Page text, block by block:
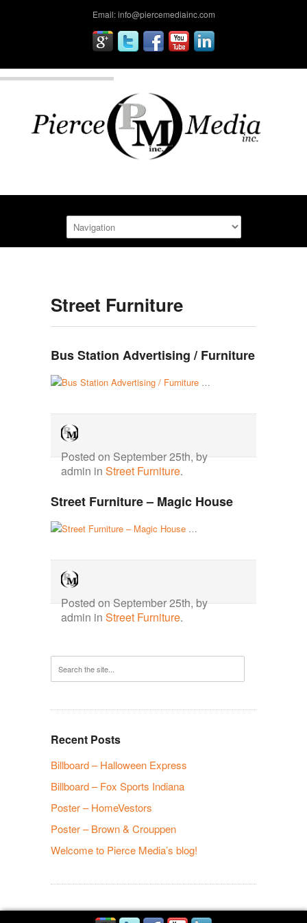
Email: info@piercemediainc.com
Street Furniture
Bus Station Advertising / Furniture
…
Posted on September 25th, by
admin in Street Furniture.
Street Furniture – Magic House
…
Posted on September 25th, by
admin in Street Furniture.
Recent Posts
Billboard – Halloween Express
Billboard – Fox Sports Indiana
Poster – HomeVestors
Poster – Brown & Crouppen
Welcome to Pierce Media’s blog!